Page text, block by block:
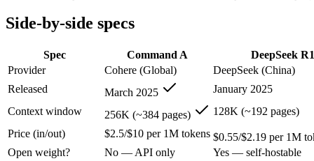
SWE-Bench Verified Not published
Who wins what
Enterprise RAG and retrieval:
Command A — Cohere's
Strong long-context retrieval accuracy: Command A — Its
Command A — Cohere's enterprise-focused
Open-weight reasoning model:DeepSeek R1 — Open
Transparent chain-of-thought:
DeepSeek R1 — The open-
Side-by-side specs
Spec Command A
DeepSeek R1
Provider
Cohere (Global)
DeepSeek (China)
Released
March 2025
January 2025
Context window
256K (~384 pages)
128K (~192 pages)
Price (in/out)
$2.5/$10 per 1M tokens $0.55/$2.19 per 1M
Open weight?
No — API only
Yes — self-hostable